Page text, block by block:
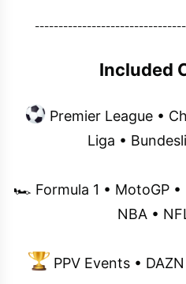
Included
Premier League •
Liga •
🏎 Formula 1 • MotoGP •
NBA •
PPV Events •